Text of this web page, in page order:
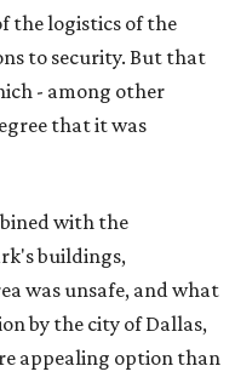
the logistics of the
to security. But that
- among other
that it was
with the
buildings,
was unsafe, and what
by the city of Dallas,
appealing option than